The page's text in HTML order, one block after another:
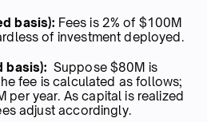
basis): Fees is 2% of $100M
of investment deployed.
basis): Suppose $80M is
fee is calculated as follows;
per year. As capital is realized
adjust accordingly.